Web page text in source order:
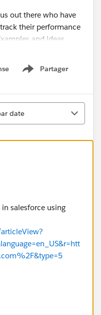
out there who have
their performance
and ideas
Partager
Show menu
date
salesforce using
cpq/overview/